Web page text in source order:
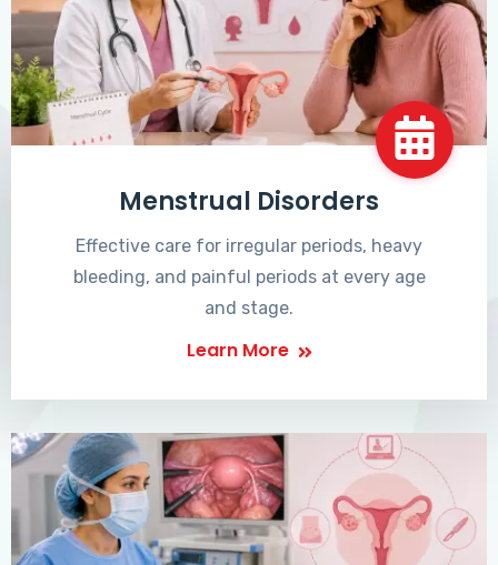
Menstrual Disorders
Effective care for irregular periods, heavy
bleeding, and painful periods at every age
and stage.
Learn More